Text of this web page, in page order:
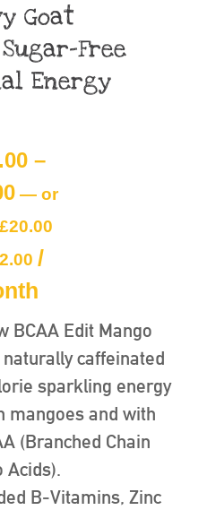
Goat
Free
Energy
–
— or
£20.00
/
BCAA Edit Mango
caffeinated
sparkling energy
mangoes and with
(Branched Chain
Acids).
B-Vitamins, Zinc